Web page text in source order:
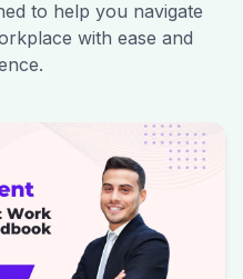
to help you navigate
with ease and